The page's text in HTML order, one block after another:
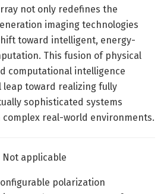
not only redefines the
imaging technologies
toward intelligent, energy-
This fusion of physical
computational intelligence
leap toward realizing fully
sophisticated systems
real-world environments.
Not applicable
polarization